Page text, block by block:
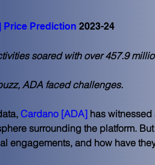
Price Prediction 2023-24
soared with over 457.9
ADA faced challenges.
Cardano [ADA] has
surrounding the platform.
engagements, and how have